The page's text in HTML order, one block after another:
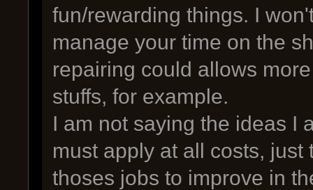
fun/rewarding things. I
manage your time on the
repairing could allows
stuffs, for example.
I am not saying the ideas I
must apply at all costs,
thoses jobs to improve in